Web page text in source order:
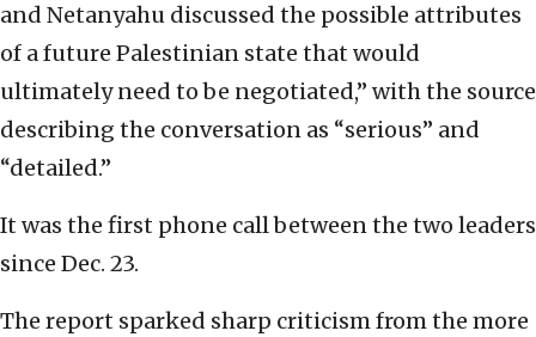
and Netanyahu discussed the possible attributes
of a future Palestinian state that would
ultimately need to be negotiated,” with the source
describing the conversation as “serious” and
“detailed.”
It was the first phone call between the two leaders
since Dec. 23.
The report sparked sharp criticism from the more